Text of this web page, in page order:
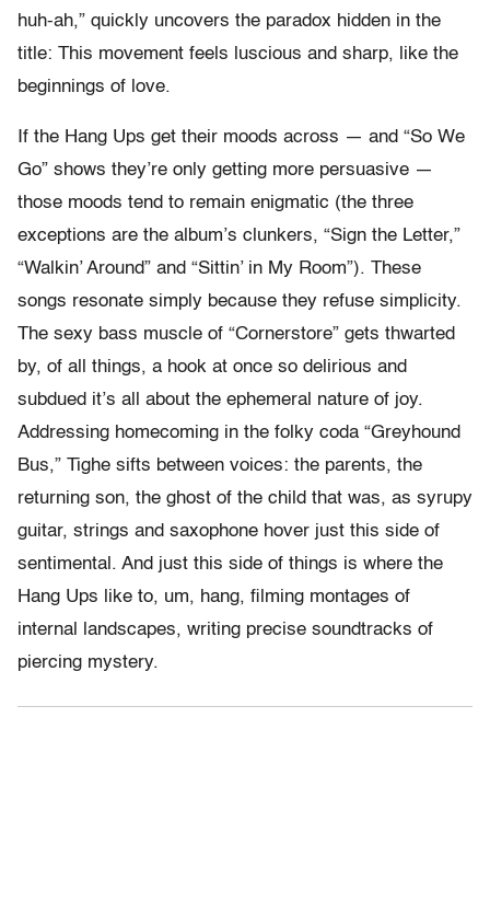
huh-ah,” quickly uncovers the paradox hidden in the
title: This movement feels luscious and sharp, like the
beginnings of love.
If the Hang Ups get their moods across — and “So We
Go” shows they’re only getting more persuasive —
those moods tend to remain enigmatic (the three
exceptions are the album’s clunkers, “Sign the Letter,”
“Walkin’ Around” and “Sittin’ in My Room”). These
songs resonate simply because they refuse simplicity.
The sexy bass muscle of “Cornerstore” gets thwarted
by, of all things, a hook at once so delirious and
subdued it’s all about the ephemeral nature of joy.
Addressing homecoming in the folky coda “Greyhound
Bus,” Tighe sifts between voices: the parents, the
returning son, the ghost of the child that was, as syrupy
guitar, strings and saxophone hover just this side of
sentimental. And just this side of things is where the
Hang Ups like to, um, hang, filming montages of
internal landscapes, writing precise soundtracks of
piercing mystery.